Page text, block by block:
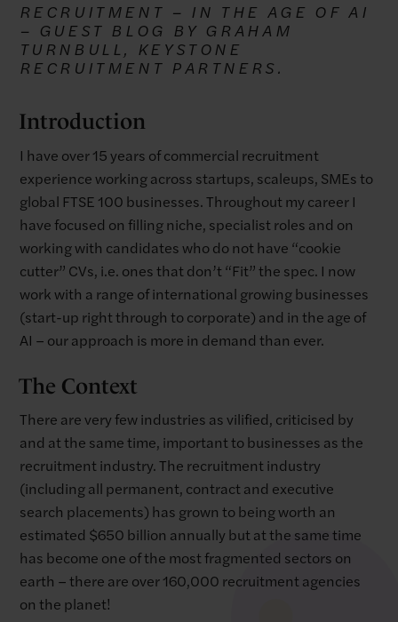
RECRUITMENT – IN THE AGE OF AI
– GUEST BLOG BY GRAHAM
TURNBULL, KEYSTONE
RECRUITMENT PARTNERS.
Introduction
I have over 15 years of commercial recruitment
experience working across startups, scaleups, SMEs to
global FTSE 100 businesses. Throughout my career I
have focused on filling niche, specialist roles and on
working with candidates who do not have “cookie
cutter” CVs, i.e. ones that don’t “Fit” the spec. I now
work with a range of international growing businesses
(start-up right through to corporate) and in the age of
AI – our approach is more in demand than ever.
The Context
There are very few industries as vilified, criticised by
and at the same time, important to businesses as the
recruitment industry. The recruitment industry
(including all permanent, contract and executive
search placements) has grown to being worth an
estimated $650 billion annually but at the same time
has become one of the most fragmented sectors on
earth – there are over 160,000 recruitment agencies
on the planet!